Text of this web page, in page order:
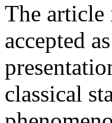
The article
accepted
classical